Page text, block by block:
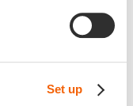
Set up